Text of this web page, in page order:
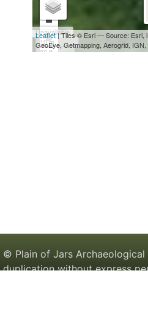
© Plain of Jars
duplication without express